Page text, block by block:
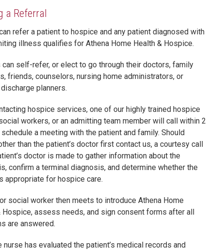
a Referral
refer a patient to hospice and any patient diagnosed with
illness qualifies for Athena Home Health & Hospice.
can self-refer, or elect to go through their doctors, family
friends, counselors, nursing home administrators, or
planners.
hospice services, one of our highly trained hospice
workers, or an admitting team member will call within 2
a meeting with the patient and family. Should
than the patient’s doctor first contact us, a courtesy call
doctor is made to gather information about the
confirm a terminal diagnosis, and determine whether the
appropriate for hospice care.
social worker then meets to introduce Athena Home
Hospice, assess needs, and sign consent forms after all
are answered.
nurse has evaluated the patient’s medical records and